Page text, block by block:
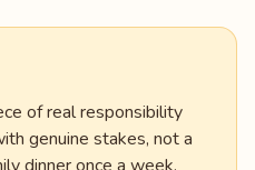
of real responsibility
genuine stakes, not a